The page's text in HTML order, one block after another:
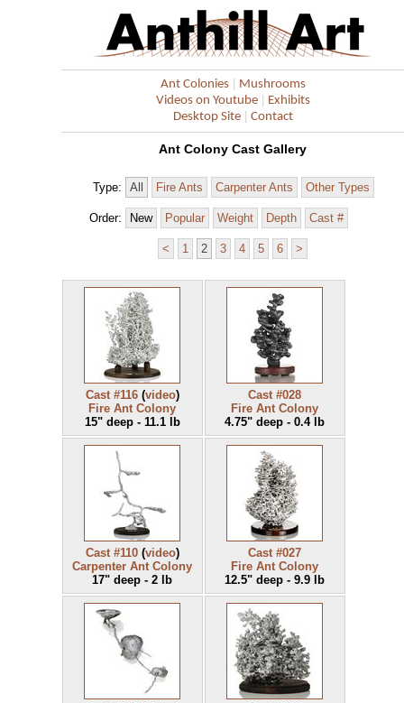
Ant Colonies| Mushrooms
Videos on Youtube| Exhibits
Desktop Site| Contact
Ant Colony Cast Gallery
Type: All Fire Ants Carpenter Ants Other Types
Order: New Popular Weight Depth Cast #
< 1 2 3 4 5 6 >
Cast #116(video)
Fire Ant Colony
15" deep - 11.1 lb
Cast #028
Fire Ant Colony
4.75" deep - 0.4 lb
Cast #110(video)
Carpenter Ant Colony
17" deep - 2 lb
Cast #027
Fire Ant Colony
12.5" deep - 9.9 lb